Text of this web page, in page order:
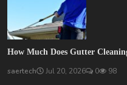
How Much Does Gutter
saertech Jul 20, 2026 0 98